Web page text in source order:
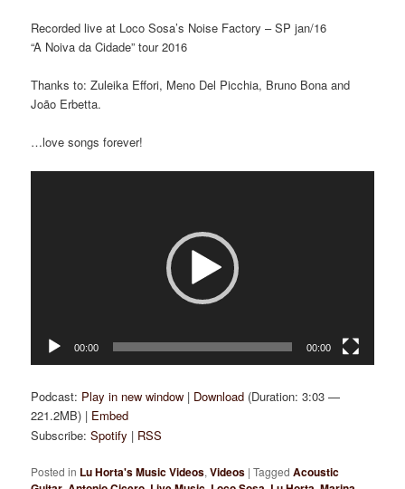
Recorded live at Loco Sosa’s Noise Factory – SP jan/16
“A Noiva da Cidade” tour 2016
Thanks to: Zuleika Effori, Meno Del Picchia, Bruno Bona and
João Erbetta.
…love songs forever!
00:00 00:00
Podcast: Play in new window | Download (Duration: 3:03 —
221.2MB) | Embed
Subscribe:Spotify | RSS
Posted in Lu Horta's Music Videos,Videos |Tagged Acoustic